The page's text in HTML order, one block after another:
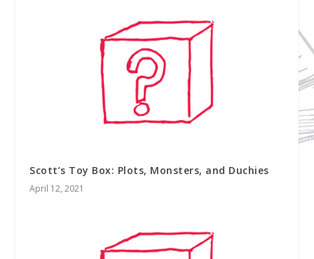
Scott’s Toy Box: Plots, Monsters, and Duchies
April 12, 2021